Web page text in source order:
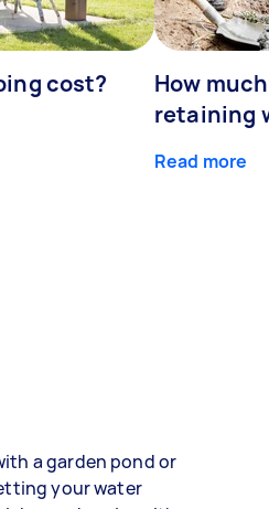
cost?
How
retaining
Read more
a garden pond or
your water